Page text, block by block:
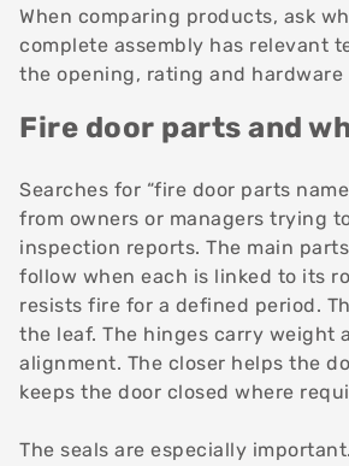
When comparing products, ask
complete assembly has relevant
the opening, rating and
Fire door parts and
Searches for “fire door parts
from owners or managers trying
inspection reports. The main
follow when each is linked to its
resists fire for a defined period.
the leaf. The hinges carry weight
alignment. The closer helps the
keeps the door closed where
The seals are especially